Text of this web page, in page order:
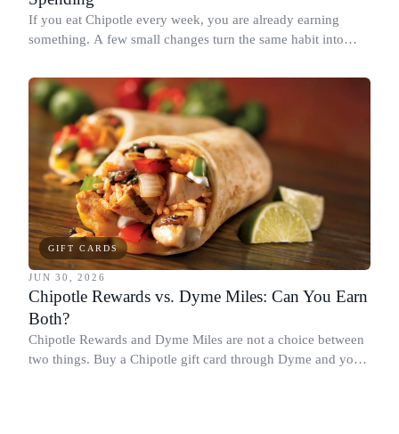
If you eat Chipotle every week, you are already earning
something. A few small changes turn the same habit into
spending more.
GIFT CARDS
JUN 30, 2026
Chipotle Rewards vs. Dyme Miles: Can You Earn
Both?
Chipotle Rewards and Dyme Miles are not a choice between
two things. Buy a Chipotle gift card through Dyme and you